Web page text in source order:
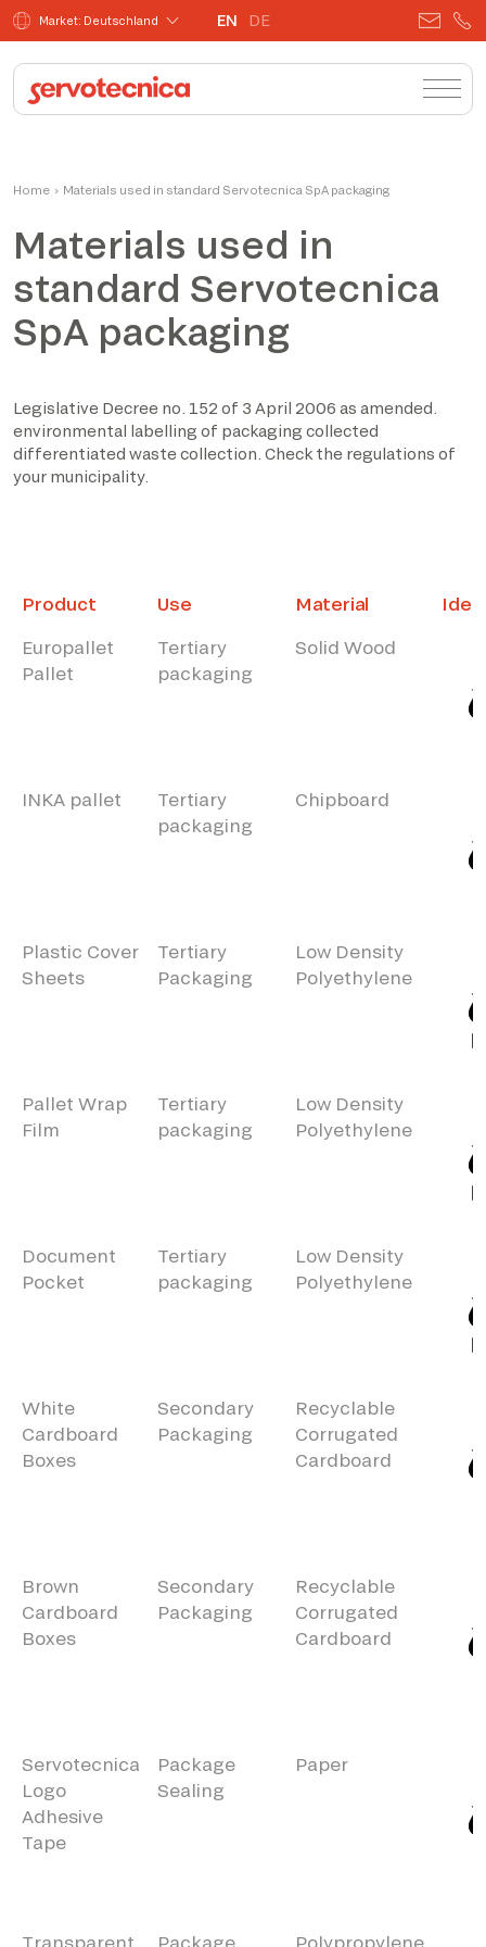
Market: Deutschland EN DE
Home › Materials used in standard Servotecnica SpA packaging
Materials used in
standard Servotecnica
SpA packaging
Legislative Decree no. 152 of 3 April 2006 as amended.
environmental labelling of packaging collected
differentiated waste collection. Check the regulations of
your municipality.
Product Use Material
Europallet
Pallet
Tertiary
packaging
Solid Wood
INKA pallet
Tertiary
packaging
Chipboard
Plastic Cover
Sheets
Tertiary
Packaging
Low Density
Polyethylene
Pallet Wrap
Film
Tertiary
packaging
Low Density
Polyethylene
Document
Pocket
Tertiary
packaging
Low Density
Polyethylene
White
Cardboard
Boxes
Secondary
Packaging
Recyclable
Corrugated
Cardboard
Brown
Cardboard
Boxes
Secondary
Packaging
Recyclable
Corrugated
Cardboard
Servotecnica
Logo
Adhesive
Tape
Package
Sealing
Paper
Transparent Package Polypropylene